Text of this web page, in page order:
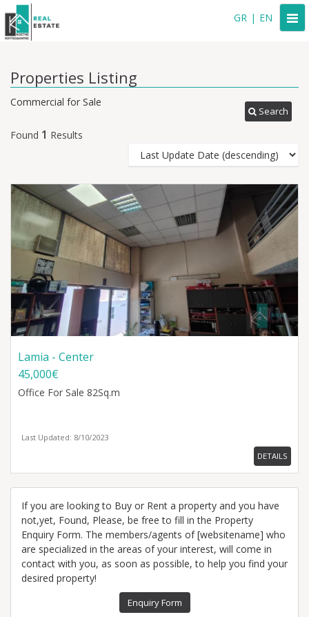
GR | EN
Properties Listing
Search
Commercial for Sale
Found 1 Results
Lamia - Center
45,000€
Office For Sale 82Sq.m
Last Updated: 8/10/2023
DETAILS
If you are looking to Buy or Rent a property and you have
not,yet, Found, Please, be free to fill in the Property
Enquiry Form. The members/agents of [websitename] who
are specialized in the areas of your interest, will come in
contact with you, as soon as possible, to help you find your
desired property!
Enquiry Form